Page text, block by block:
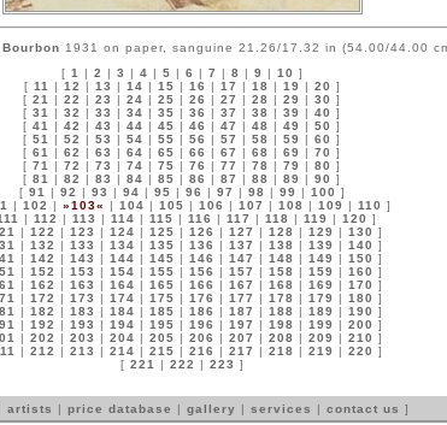
1931 on paper, sanguine 21.26/17.32 in (54.00/44.00
[ 1 | 2 | 3 | 4 | 5 | 6 | 7 | 8 | 9 | 10 ]
[ 11 | 12 | 13 | 14 | 15 | 16 | 17 | 18 | 19 | 20 ]
[ 21 | 22 | 23 | 24 | 25 | 26 | 27 | 28 | 29 | 30 ]
[ 31 | 32 | 33 | 34 | 35 | 36 | 37 | 38 | 39 | 40 ]
[ 41 | 42 | 43 | 44 | 45 | 46 | 47 | 48 | 49 | 50 ]
[ 51 | 52 | 53 | 54 | 55 | 56 | 57 | 58 | 59 | 60 ]
[ 61 | 62 | 63 | 64 | 65 | 66 | 67 | 68 | 69 | 70 ]
[ 71 | 72 | 73 | 74 | 75 | 76 | 77 | 78 | 79 | 80 ]
[ 81 | 82 | 83 | 84 | 85 | 86 | 87 | 88 | 89 | 90 ]
[ 91 | 92 | 93 | 94 | 95 | 96 | 97 | 98 | 99 | 100 ]
| 102 | »103« | 104 | 105 | 106 | 107 | 108 | 109 | 110 ]
| 112 | 113 | 114 | 115 | 116 | 117 | 118 | 119 | 120 ]
| 122 | 123 | 124 | 125 | 126 | 127 | 128 | 129 | 130 ]
| 132 | 133 | 134 | 135 | 136 | 137 | 138 | 139 | 140 ]
| 142 | 143 | 144 | 145 | 146 | 147 | 148 | 149 | 150 ]
| 152 | 153 | 154 | 155 | 156 | 157 | 158 | 159 | 160 ]
| 162 | 163 | 164 | 165 | 166 | 167 | 168 | 169 | 170 ]
| 172 | 173 | 174 | 175 | 176 | 177 | 178 | 179 | 180 ]
| 182 | 183 | 184 | 185 | 186 | 187 | 188 | 189 | 190 ]
| 192 | 193 | 194 | 195 | 196 | 197 | 198 | 199 | 200 ]
| 202 | 203 | 204 | 205 | 206 | 207 | 208 | 209 | 210 ]
| 212 | 213 | 214 | 215 | 216 | 217 | 218 | 219 | 220 ]
[ 221 | 222 | 223 ]
artists | price database | gallery | services | contact us ]